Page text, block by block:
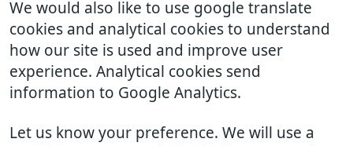
We would also like to use google translate
cookies and analytical cookies to understand
how our site is used and improve user
experience. Analytical cookies send
information to Google Analytics.
Let us know your preference. We will use a